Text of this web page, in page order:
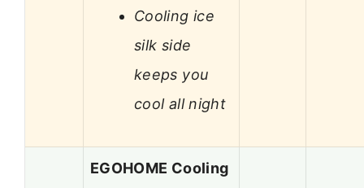
Cooling ice
silk side
keeps you
cool all night
EGOHOME Cooling